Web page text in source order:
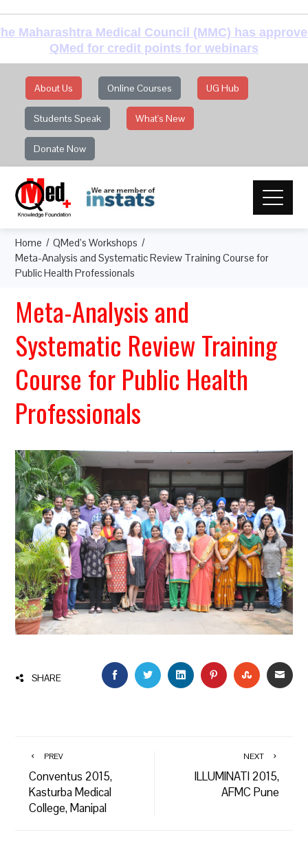
Maharashtra Medical Council (MMC) has
QMed for credit points for webinars
About Us Online Courses UG Hub
Students Speak What's New
Donate Now
Home
QMed’s Workshops
Meta-Analysis and Systematic Review Training Course for
Public Health Professionals
Meta-Analysis and
Systematic Review Training
Course for Public Health
Professionals
SHARE FACEBOOKTWITTERLINKEDINPINTEREST
PREV
Conventus 2015,
Kasturba Medical
College, Manipal
NEXT
ILLUMINATI 2015,
AFMC Pune